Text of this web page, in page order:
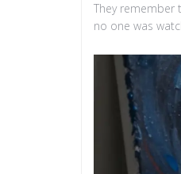
They remember
no one was